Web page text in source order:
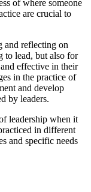
of where someone
are crucial to
and reflecting on
to lead, but also for
effective in their
in the practice of
and develop
by leaders.
leadership when it
in different
​​and specific needs